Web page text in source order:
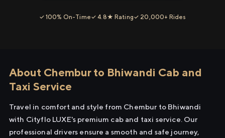
✓ 100% On-Time✓ 4.8★ Rating✓ 20,000+ Rides
About Chembur to Bhiwandi Cab and
Taxi Service
Travel in comfort and style from Chembur to Bhiwandi
with Cityflo LUXE's premium cab and taxi service. Our
professional drivers ensure a smooth and safe journey,